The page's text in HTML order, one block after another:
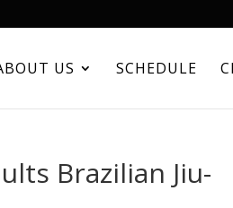
US SCHEDULE
Brazilian Jiu-